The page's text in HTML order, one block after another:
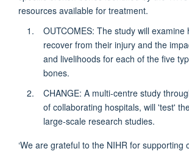
resources available for treatment.
OUTCOMES: The study will examine
recover from their injury and the
and livelihoods for each of the five
bones.
CHANGE: A multi-centre study
of collaborating hospitals, will 'test'
large-scale research studies.
‘We are grateful to the NIHR for supporting